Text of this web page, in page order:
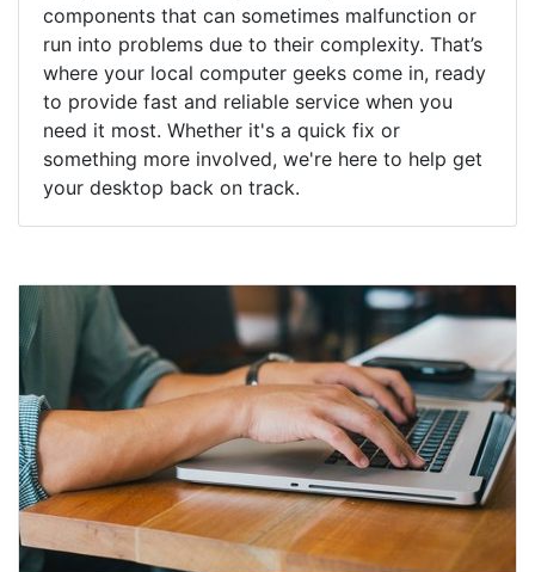
components that can sometimes malfunction or
run into problems due to their complexity. That’s
where your local computer geeks come in, ready
to provide fast and reliable service when you
need it most. Whether it's a quick fix or
something more involved, we're here to help get
your desktop back on track.